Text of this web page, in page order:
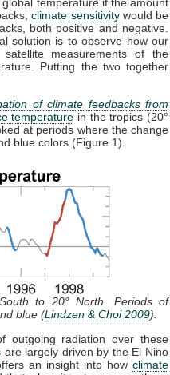
climate sensitivitywould be
both positive and negative.
solution is to observe how our
measurements of the
Putting the two together
of climate feedbacks from
temperature in the tropics (20°
at periods where the change
blue colors (Figure 1).
to 20° North. Periods of
blue (Lindzen & Choi 2009).
outgoing radiation over these
are largely driven by the El Nino
an insight into how climate